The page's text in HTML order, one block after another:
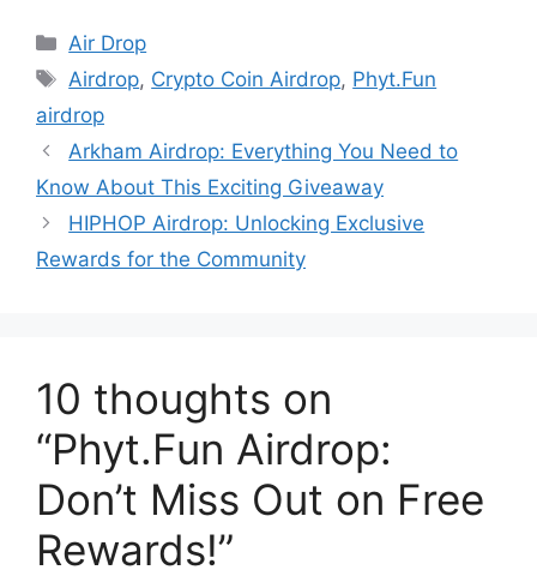
Categories
Air Drop
Tags
Airdrop, Crypto Coin Airdrop, Phyt.Fun
airdrop
Arkham Airdrop: Everything You Need to
Know About This Exciting Giveaway
HIPHOP Airdrop: Unlocking Exclusive
Rewards for the Community
10 thoughts on
“Phyt.Fun Airdrop:
Don’t Miss Out on Free
Rewards!”